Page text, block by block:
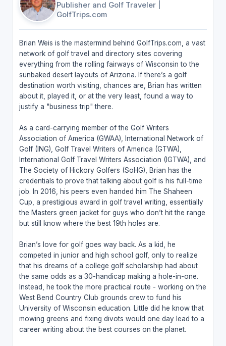
Publisher and Golf Traveler
GolfTrips.com
Brian Weis is the mastermind behind GolfTrips.com, a vast
network of golf travel and directory sites covering
everything from the rolling fairways of Wisconsin to the
sunbaked desert layouts of Arizona. If there’s a golf
destination worth visiting, chances are, Brian has written
about it, played it, or at the very least, found a way to
justify a "business trip" there.
As a card-carrying member of the Golf Writers
Association of America (GWAA), International Network of
Golf (ING), Golf Travel Writers of America (GTWA),
International Golf Travel Writers Association (IGTWA), and
The Society of Hickory Golfers (SoHG), Brian has the
credentials to prove that talking about golf is his full-time
job. In 2016, his peers even handed him The Shaheen
Cup, a prestigious award in golf travel writing, essentially
the Masters green jacket for guys who don’t hit the range
but still know where the best 19th holes are.
Brian’s love for golf goes way back. As a kid, he
competed in junior and high school golf, only to realize
that his dreams of a college golf scholarship had about
the same odds as a 30-handicap making a hole-in-one.
Instead, he took the more practical route - working on the
West Bend Country Club grounds crew to fund his
University of Wisconsin education. Little did he know that
mowing greens and fixing divots would one day lead to a
career writing about the best courses on the planet.